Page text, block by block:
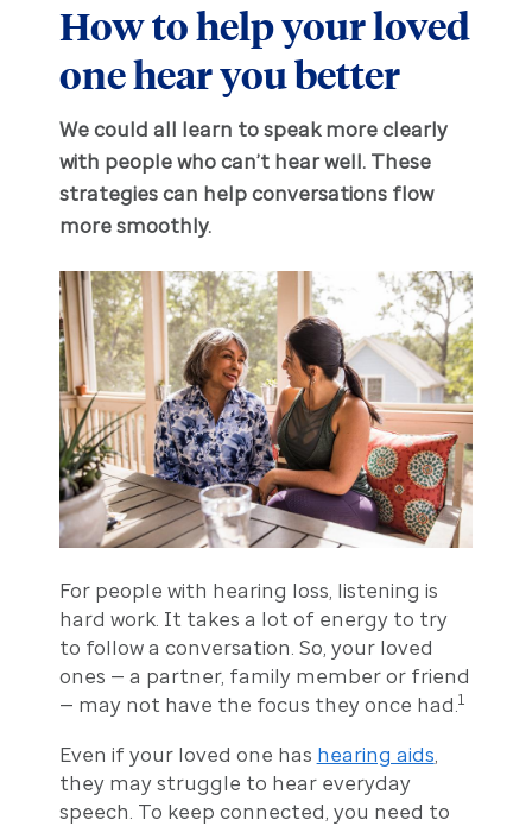
Hearing loss
Hearing loss prevention
Hearing tests
Ear health
Hearing aid education
Prescription hearing aids
OTC hearing aids
Daily living tips
Troubleshooting
Ask an audiologist
Benefits and discounts
How to help your loved
one hear you better
We could all learn to speak more clearly
with people who can’t hear well. These
strategies can help conversations flow
more smoothly.
For people with hearing loss, listening is
hard work. It takes a lot of energy to try
to follow a conversation. So, your loved
ones — a partner, family member or friend
— may not have the focus they once had.1
Even if your loved one has hearing aids,
they may struggle to hear everyday
speech. To keep connected, you need to